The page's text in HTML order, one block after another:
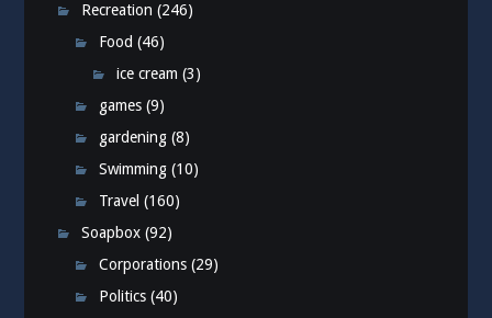
Recreation (246)
Food (46)
ice cream (3)
games (9)
gardening (8)
Swimming (10)
Travel (160)
Soapbox (92)
Corporations (29)
Politics (40)